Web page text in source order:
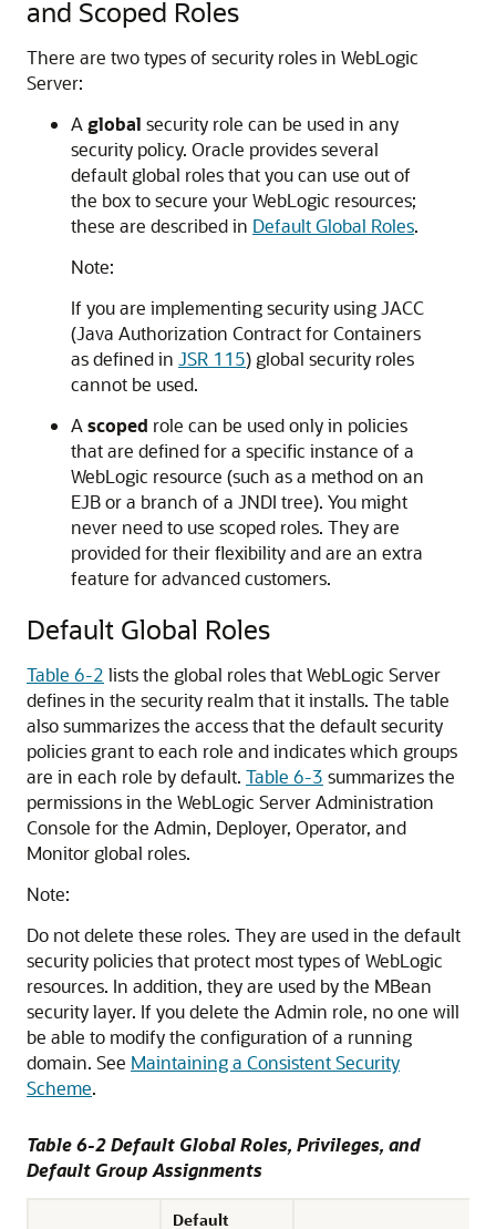
and Scoped Roles
There are two types of security roles in WebLogic
Server:
A global security role can be used in any
security policy. Oracle provides several
default global roles that you can use out of
the box to secure your WebLogic resources;
these are described in Default Global Roles.
Note:
If you are implementing security using JACC
(Java Authorization Contract for Containers
as defined in JSR 115) global security roles
cannot be used.
A scoped role can be used only in policies
that are defined for a specific instance of a
WebLogic resource (such as a method on an
EJB or a branch of a JNDI tree). You might
never need to use scoped roles. They are
provided for their flexibility and are an extra
feature for advanced customers.
Default Global Roles
Table 6-2 lists the global roles that WebLogic Server
defines in the security realm that it installs. The table
also summarizes the access that the default security
policies grant to each role and indicates which groups
are in each role by default. Table 6-3 summarizes the
permissions in the WebLogic Server Administration
Console for the Admin, Deployer, Operator, and
Monitor global roles.
Note:
Do not delete these roles. They are used in the default
security policies that protect most types of WebLogic
resources. In addition, they are used by the MBean
security layer. If you delete the Admin role, no one will
be able to modify the configuration of a running
domain. See Maintaining a Consistent Security
Scheme.
Table 6-2 Default Global Roles, Privileges, and
Default Group Assignments
Default